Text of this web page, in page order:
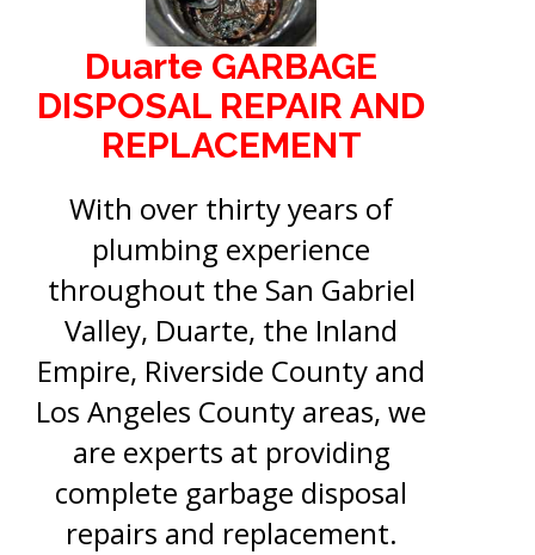
Duarte GARBAGE
DISPOSAL REPAIR AND
REPLACEMENT
With over thirty years of
plumbing experience
throughout the San Gabriel
Valley, Duarte, the Inland
Empire, Riverside County and
Los Angeles County areas, we
are experts at providing
complete garbage disposal
repairs and replacement.